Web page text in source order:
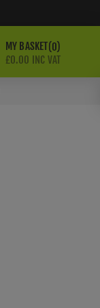
MY BASKET 0
£0.00 INC VAT